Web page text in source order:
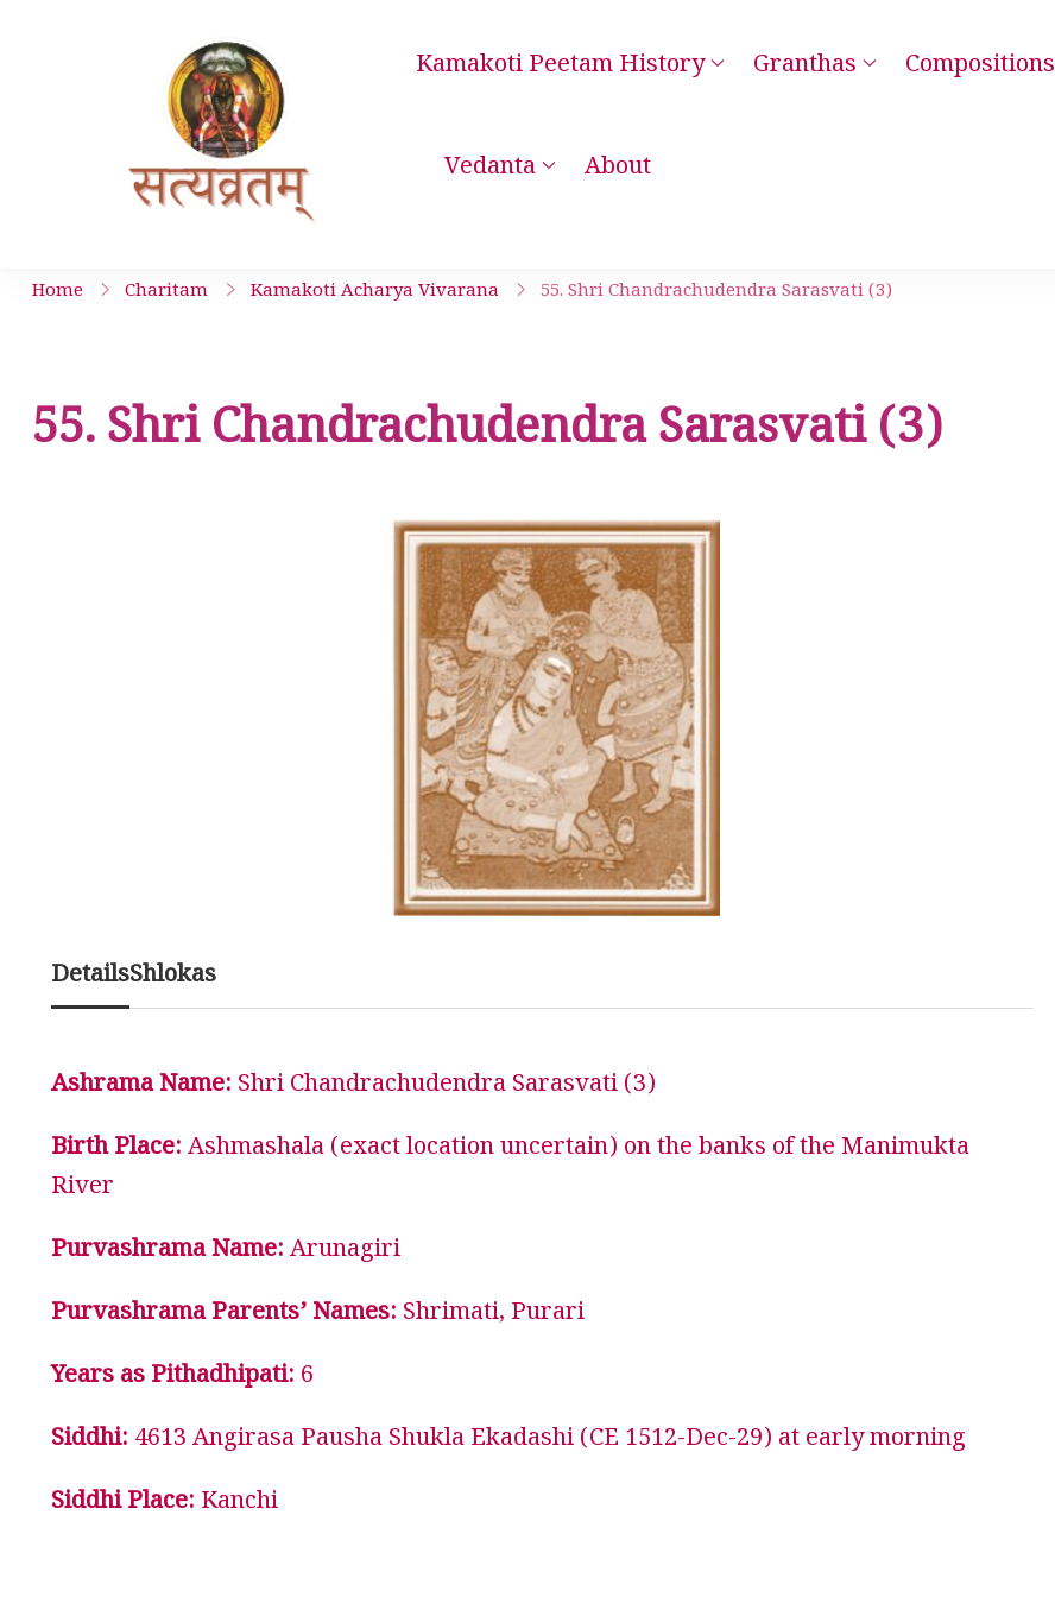
Satyavrata – Kanchi Kamakoti Guru Parampara Smaranam
Kamakoti Peetam History Granthas Compositions
Vedanta About
Home Charitam Kamakoti Acharya Vivarana 55. Shri Chandrachudendra Sarasvati (3)
55. Shri Chandrachudendra Sarasvati (3)
DetailsShlokas
Ashrama Name: Shri Chandrachudendra Sarasvati (3)
Birth Place:Ashmashala (exact location uncertain) on the banks of the Manimukta
River
Purvashrama Name:Arunagiri
Purvashrama Parents’ Names: Shrimati, Purari
Years as Pithadhipati: 6
Siddhi: 4613 Angirasa Pausha Shukla Ekadashi (CE 1512-Dec-29) at early morning
Siddhi Place: Kanchi